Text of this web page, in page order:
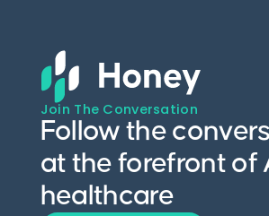
Join The Conversation
Follow the
at the forefront of
healthcare